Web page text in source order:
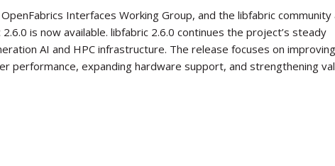
Interfaces Working Group, and the libfabric community
is now available. libfabric 2.6.0 continues the project’s steady
AI and HPC infrastructure. The release focuses on
performance, expanding hardware support, and strengthening